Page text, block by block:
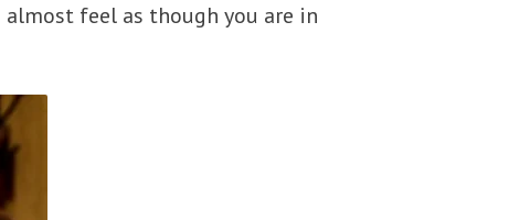
feel as though you are in